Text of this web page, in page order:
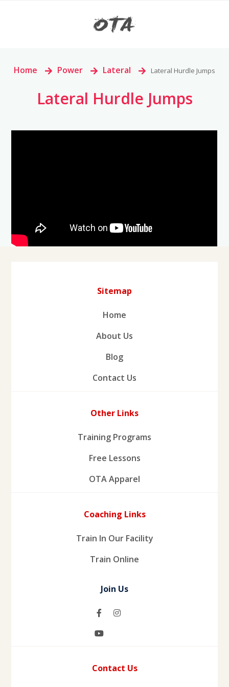
Home > Power > Lateral > Lateral Hurdle Jumps
Lateral Hurdle Jumps
Sitemap
Home
About Us
Blog
Contact Us
Other Links
Training Programs
Free Lessons
OTA Apparel
Coaching Links
Train In Our Facility
Train Online
Join Us
Contact Us